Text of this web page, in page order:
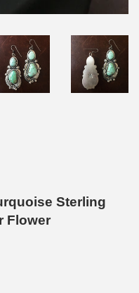
Sterling
Flower